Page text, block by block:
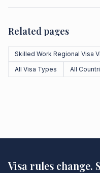
Related pages
Skilled Work Regional Visa
All Visa Types
All
Visa rules change.